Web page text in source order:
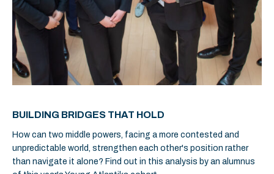
BUILDING BRIDGES THAT HOLD
How can two middle powers, facing a more contested and
unpredictable world, strengthen each other's position rather
than navigate it alone? Find out in this analysis by an alumnus